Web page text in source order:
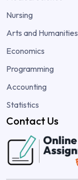
Nursing
Arts and Humanities
Economics
Programming
Accounting
Statistics
Contact Us